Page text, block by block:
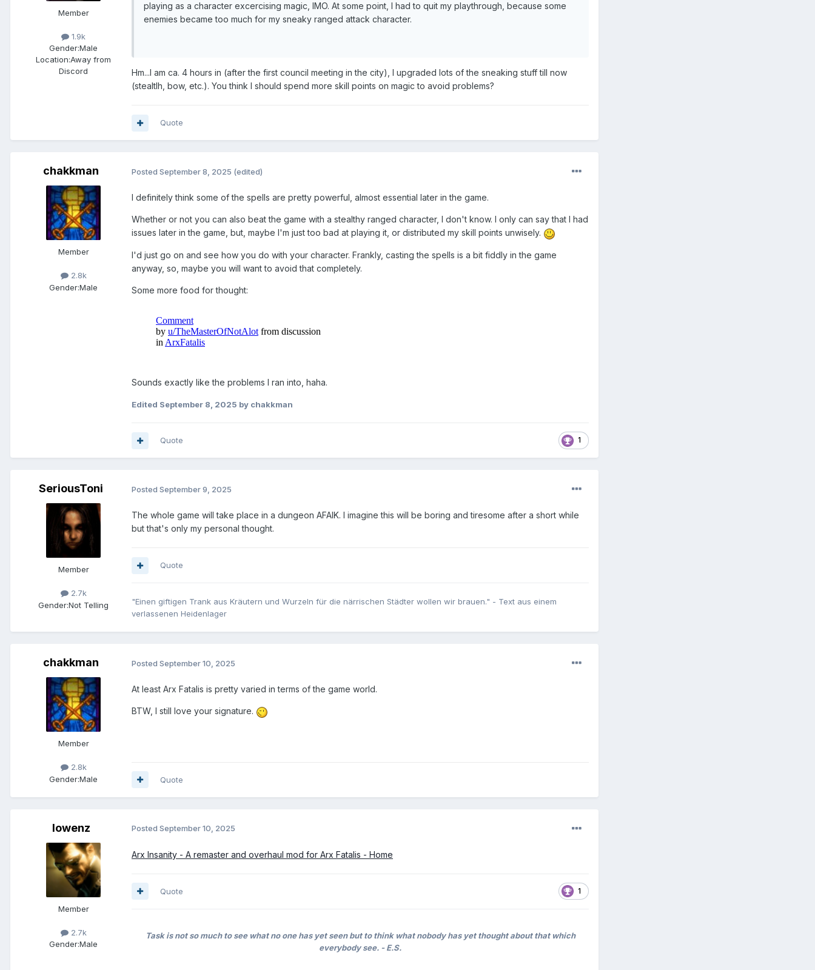
Member
1.9k
Gender:Male
Location:Away from
Discord
playing as a character excercising magic, IMO. At some point, I had to quit my playthrough, because some
enemies became too much for my sneaky ranged attack character.
Hm...I am ca. 4 hours in (after the first council meeting in the city), I upgraded lots of the sneaking stuff till now
(stealtlh, bow, etc.). You think I should spend more skill points on magic to avoid problems?
Quote
chakkman
Member
2.8k
Gender:Male
Posted September 8, 2025 (edited)
I definitely think some of the spells are pretty powerful, almost essential later in the game.
Whether or not you can also beat the game with a stealthy ranged character, I don't know. I only can say that I had
issues later in the game, but, maybe I'm just too bad at playing it, or distributed my skill points unwisely.
I'd just go on and see how you do with your character. Frankly, casting the spells is a bit fiddly in the game
anyway, so, maybe you will want to avoid that completely.
Some more food for thought:
Sounds exactly like the problems I ran into, haha.
Edited September 8, 2025 by chakkman
1
Quote
SeriousToni
Member
2.7k
Gender:Not Telling
Posted September 9, 2025
The whole game will take place in a dungeon AFAIK. I imagine this will be boring and tiresome after a short while
but that's only my personal thought.
Quote
"Einen giftigen Trank aus Kräutern und Wurzeln für die närrischen Städter wollen wir brauen." - Text aus einem
verlassenen Heidenlager
chakkman
Member
2.8k
Gender:Male
Posted September 10, 2025
At least Arx Fatalis is pretty varied in terms of the game world.
BTW, I still love your signature.
Quote
lowenz
Member
2.7k
Gender:Male
Posted September 10, 2025
Arx Insanity - A remaster and overhaul mod for Arx Fatalis - Home
1
Quote
Task is not so much to see what no one has yet seen but to think what nobody has yet thought about that which
everybody see. - E.S.